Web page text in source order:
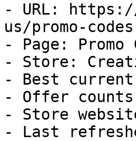
- URL:
us/promo-codes
- Page: Promo
- Store:
- Best
- Offer
- Store
- Last